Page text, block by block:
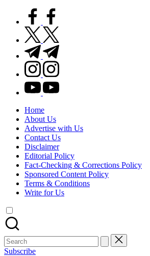
facebook.com
twitter.com
t.me
instagram.com
youtube.com
Home
About Us
Advertise with Us
Contact Us
Disclaimer
Editorial Policy
Fact-Checking & Corrections Policy
Sponsored Content Policy
Terms & Conditions
Write for Us
Search
for:
Subscribe